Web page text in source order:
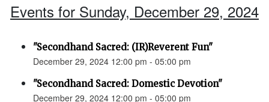
Events for Sunday, December 29, 2024
"Secondhand Sacred: (IR)Reverent Fun"
December 29, 2024 12:00 pm - 05:00 pm
"Secondhand Sacred: Domestic Devotion"
December 29, 2024 12:00 pm - 05:00 pm